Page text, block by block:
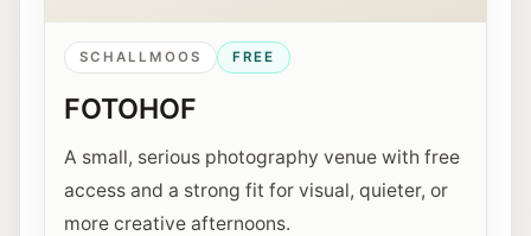
SCHALLMOOS FREE
FOTOHOF
A small, serious photography venue with free
access and a strong fit for visual, quieter, or
more creative afternoons.